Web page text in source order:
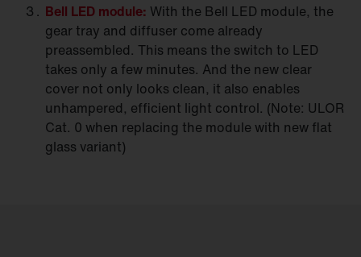
Bell LED module: With the Bell LED module, the
gear tray and diffuser come already
preassembled. This means the switch to LED
takes only a few minutes. And the new clear
cover not only looks clean, it also enables
unhampered, efficient light control. (Note: ULOR
Cat. 0 when replacing the module with new flat
glass variant)